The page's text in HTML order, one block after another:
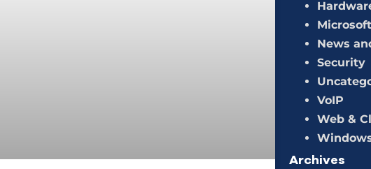
News
Security
VoIP
Web &
Archives